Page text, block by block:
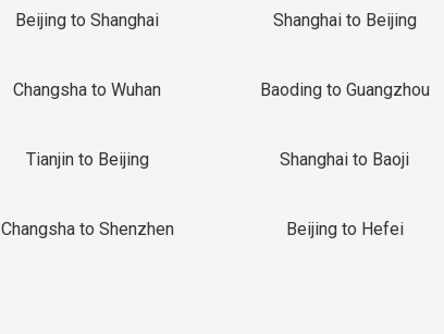
Beijing to Shanghai Shanghai to Beijing
Changsha to Wuhan Baoding to Guangzhou
Tianjin to Beijing Shanghai to Baoji
Changsha to Shenzhen Beijing to Hefei